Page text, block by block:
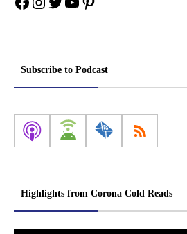
Subscribe to Podcast
Highlights from Corona Cold Reads